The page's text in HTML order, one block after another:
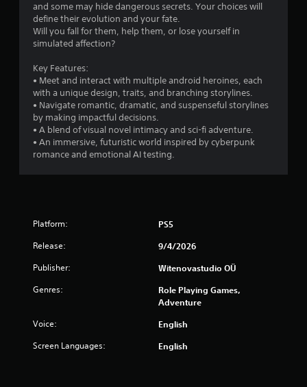
a
r
o
u
and some may hide dangerous secrets. Your choices will
define their evolution and your fate.
Will you fall for them, help them, or lose yourself in
simulated affection?
Key Features:
• Meet and interact with multiple android heroines, each
with a unique design, traits, and branching storylines.
• Navigate romantic, dramatic, and suspenseful storylines
by making impactful decisions.
• A blend of visual novel intimacy and sci-fi adventure.
• An immersive, futuristic world inspired by cyberpunk
romance and emotional AI testing.
Platform: PS5
Release: 9/4/2026
Publisher: Witenovastudio OÜ
Genres:
Role Playing Games,
Adventure
Voice: English
Screen Languages: English